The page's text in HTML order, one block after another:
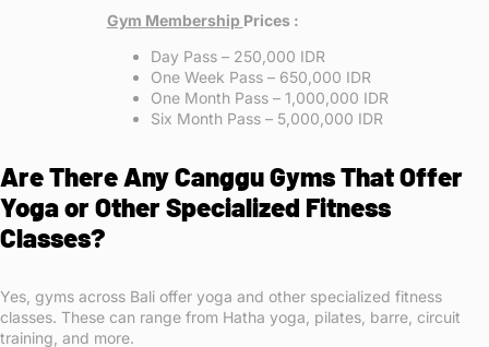
Gym Membership Prices :
Day Pass – 250,000 IDR
One Week Pass – 650,000 IDR
One Month Pass – 1,000,000 IDR
Six Month Pass – 5,000,000 IDR
Are There Any Canggu Gyms That Offer
Yoga or Other Specialized Fitness
Classes?
Yes, gyms across Bali offer yoga and other specialized fitness
classes. These can range from Hatha yoga, pilates, barre, circuit
training, and more.